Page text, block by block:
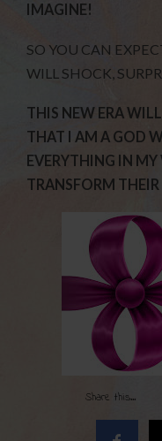
IMAGINE!
SO YOU CAN
WILL SHOCK,
THIS NEW ERA
THAT I AM A GOD
EVERYTHING IN
TRANSFORM THEIR
Share this...